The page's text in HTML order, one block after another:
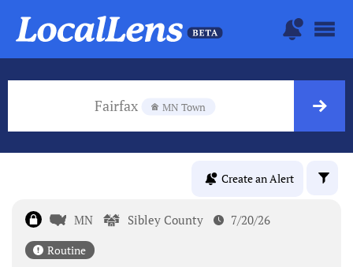
Fairfax MN Town
Create an Alert
MN Sibley County 7/20/26
Routine